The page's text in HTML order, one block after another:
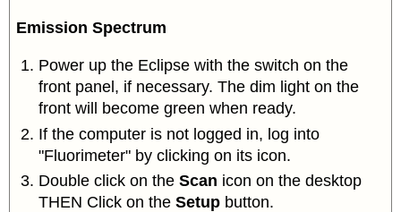
Emission Spectrum
Power up the Eclipse with the switch on the
front panel, if necessary. The dim light on the
front will become green when ready.
If the computer is not logged in, log into
"Fluorimeter" by clicking on its icon.
Double click on theScan icon on the desktop
THEN Click on theSetup button.